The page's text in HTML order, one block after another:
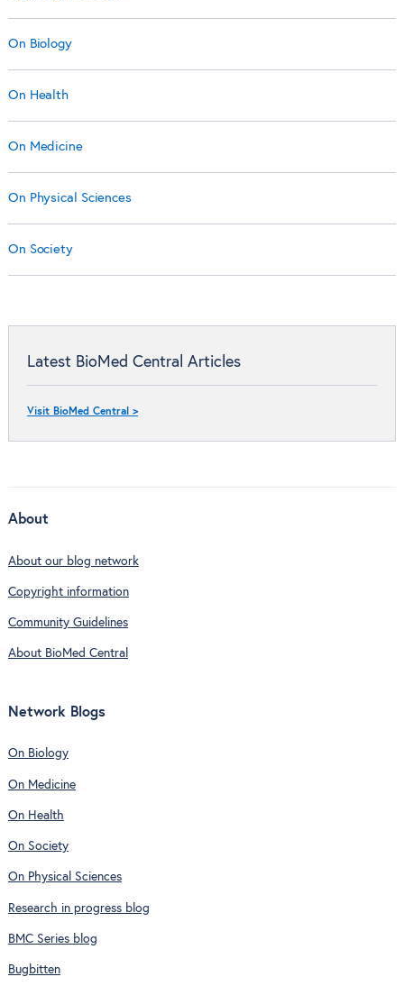
On Biology
On Health
On Medicine
On Physical Sciences
On Society
Latest BioMed Central Articles
Visit BioMed Central >
About
About our blog network
Copyright information
Community Guidelines
About BioMed Central
Network Blogs
On Biology
On Medicine
On Health
On Society
On Physical Sciences
Research in progress blog
BMC Series blog
Bugbitten